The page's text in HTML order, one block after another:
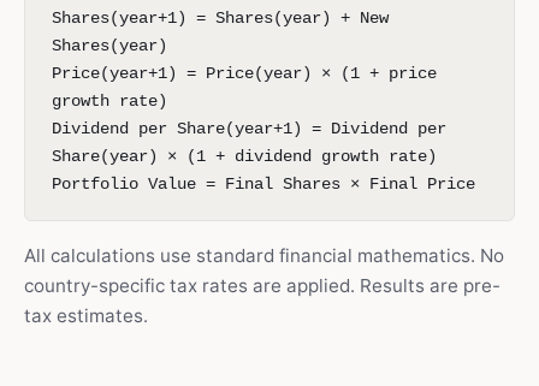
Shares(year+1) = Shares(year) + New
Shares(year)
Price(year+1) = Price(year) × (1 + price
growth rate)
Dividend per Share(year+1) = Dividend per
Share(year) × (1 + dividend growth rate)
Portfolio Value = Final Shares × Final Price
All calculations use standard financial mathematics. No
country-specific tax rates are applied. Results are pre-
tax estimates.